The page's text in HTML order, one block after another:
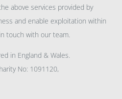
above services provided by
and enable exploitation within
touch with our team.
in England & Wales.
No: 1091120,